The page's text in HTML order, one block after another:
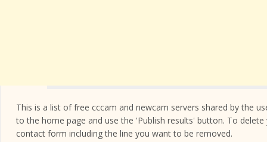
This is a list of free cccam and newcam servers shared by the
to the home page and use the 'Publish results' button. To
contact form including the line you want to be removed.